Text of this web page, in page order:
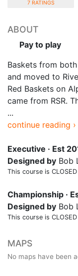
7 RATINGS
ABOUT
Pay to play
Baskets from
and moved to
Red Baskets on
came from RSR.
...
continue reading ›
Executive · Est
Designed by Bob
This course is
Championship ·
Designed by Bob
This course is
MAPS
No maps have been